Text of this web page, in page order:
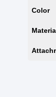
Color